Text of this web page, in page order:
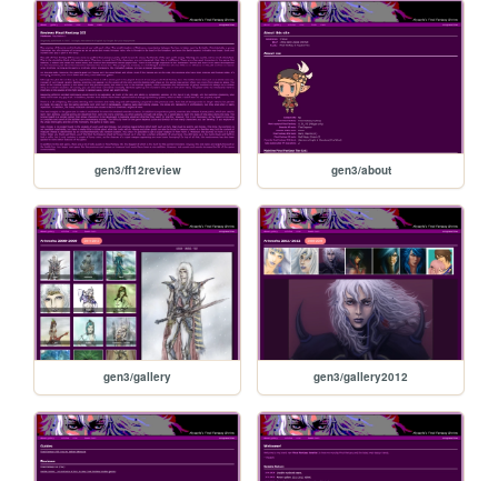
gen3/ff12review gen3/about
gen3/gallery gen3/gallery2012